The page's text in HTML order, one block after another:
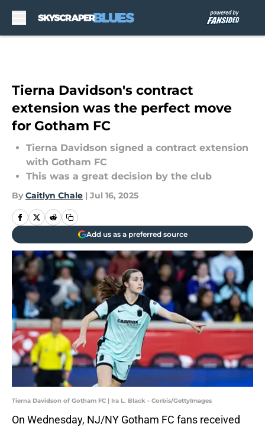
Tierna Davidson's contract
extension was the perfect move
for Gotham FC
Tierna Davidson signed a contract extension
with Gotham FC
This was a great decision by the club
By Caitlyn Chale | Jul 16, 2025
Add us as a preferred source
Tierna Davidson of Gotham FC | Ira L. Black - Corbis/GettyImages
On Wednesday, NJ/NY Gotham FC fans received